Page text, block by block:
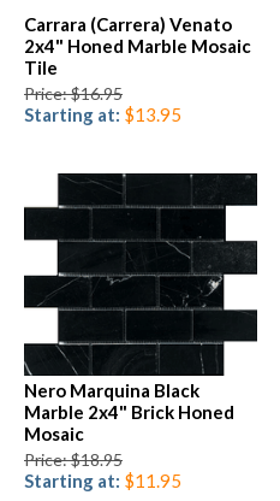
Carrara (Carrera) Venato
2x4" Honed Marble Mosaic
Tile
Price: $16.95
Starting at: $13.95
Nero Marquina Black
Marble 2x4" Brick Honed
Mosaic
Price: $18.95
Starting at: $11.95